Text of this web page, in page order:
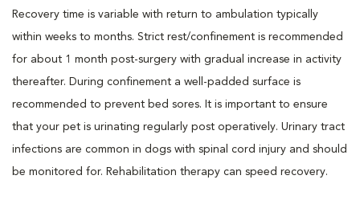
Recovery time is variable with return to ambulation typically
within weeks to months. Strict rest/confinement is recommended
for about 1 month post-surgery with gradual increase in activity
thereafter. During confinement a well-padded surface is
recommended to prevent bed sores. It is important to ensure
that your pet is urinating regularly post operatively. Urinary tract
infections are common in dogs with spinal cord injury and should
be monitored for. Rehabilitation therapy can speed recovery.